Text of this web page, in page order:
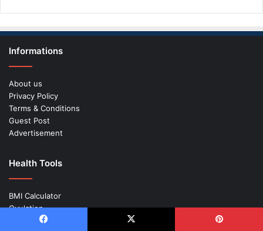
Informations
About us
Privacy Policy
Terms & Conditions
Guest Post
Advertisement
Health Tools
BMI Calculator
Ovulation
Pregnancy Calculator